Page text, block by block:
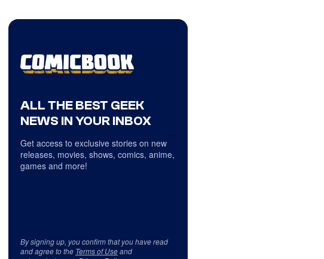
ALL THE BEST GEEK
NEWS IN YOUR INBOX
Get access to exclusive stories on new
releases, movies, shows, comics, anime,
games and more!
By signing up, you confirm that you have read
and agree to the Terms of Useand